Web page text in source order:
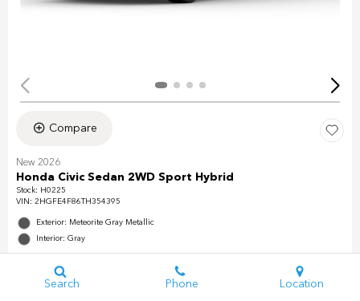
Compare
New 2026
Honda Civic Sedan 2WD Sport Hybrid
Stock: H0225
VIN: 2HGFE4F86TH354395
Exterior: Meteorite Gray Metallic
Interior: Gray
Details
Search Phone Location